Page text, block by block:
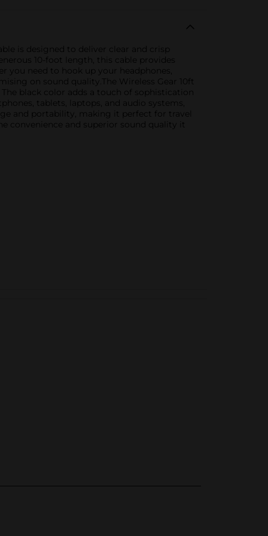
is designed to deliver clear and crisp
10-foot length, this cable provides
you need to hook up your headphones,
on sound quality.The Wireless Gear 10ft
black color adds a touch of sophistication
tablets, laptops, and audio systems,
and portability, making it perfect for travel
convenience and superior sound quality it